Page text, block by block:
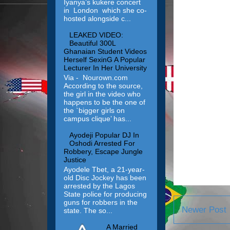
Newer Post
Iyanya’s kukere concert
in London which she co-
hosted alongside c...
LEAKED VIDEO:
Beautiful 300L
Ghanaian Student Videos
Herself SexinG A Popular
Lecturer In Her University
Via - Nourown.com
According to the source,
the girl in the video who
happens to be the one of
the `bigger girls on
campus clique’ has...
Ayodeji Popular DJ In
Oshodi Arrested For
Robbery, Escape Jungle
Justice
Ayodele Tbet, a 21-year-
old Disc Jockey has been
arrested by the Lagos
State police for producing
guns for robbers in the
state. The so...
A Married